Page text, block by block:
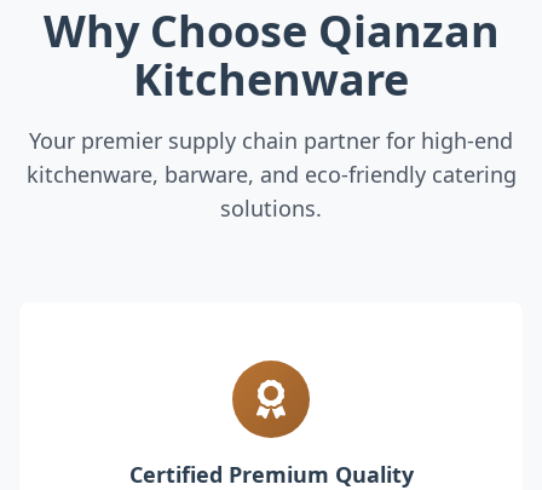
Why Choose Qianzan
Kitchenware
Your premier supply chain partner for high-end
kitchenware, barware, and eco-friendly catering
solutions.
Certified Premium Quality